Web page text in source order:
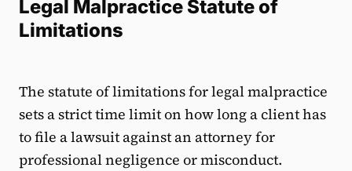
Legal Malpractice Statute of
Limitations
The statute of limitations for legal malpractice
sets a strict time limit on how long a client has
to file a lawsuit against an attorney for
professional negligence or misconduct.